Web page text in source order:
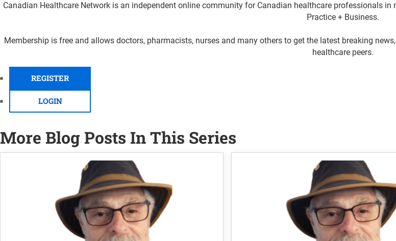
Canadian Healthcare Network is an independent online community for Canadian healthcare professionals
Practice + Business.
Membership is free and allows doctors, pharmacists, nurses and many others to get the latest breaking
healthcare peers.
REGISTER
LOGIN
More Blog Posts In This Series